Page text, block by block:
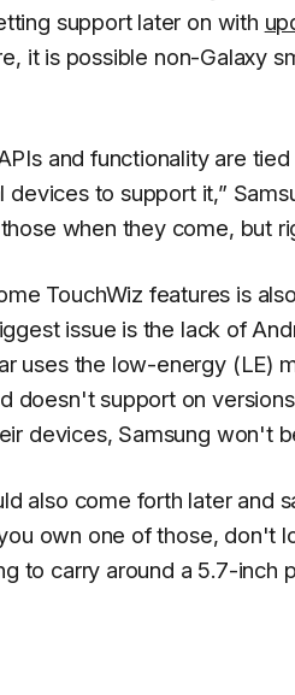
support later on with
it is possible non-Galaxy
and functionality are
devices to support it,”
when they come, but
TouchWiz features is
issue is the lack of
uses the low-energy (LE)
doesn't support on
devices, Samsung won't
also come forth later and
own one of those, don't
to carry around a 5.7-inch